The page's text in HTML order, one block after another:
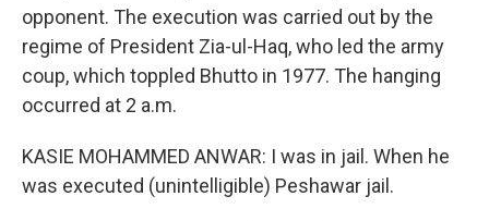
opponent. The execution was carried out by the
regime of President Zia-ul-Haq, who led the army
coup, which toppled Bhutto in 1977. The hanging
occurred at 2 a.m.
KASIE MOHAMMED ANWAR: I was in jail. When he
was executed (unintelligible) Peshawar jail.